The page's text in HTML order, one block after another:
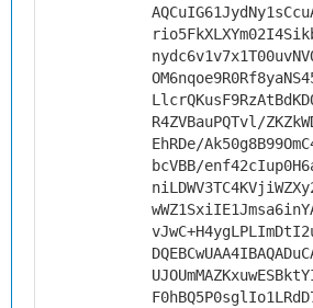
R4ZVBauPQTvl/
EhRDe/
bcVBB/